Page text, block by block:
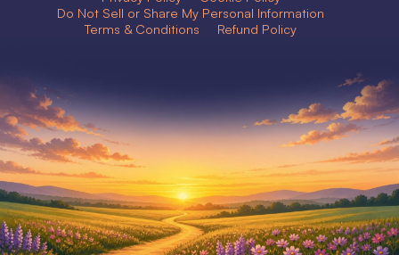
Do Not Sell or Share My Personal Information
Terms & Conditions
Refund Policy